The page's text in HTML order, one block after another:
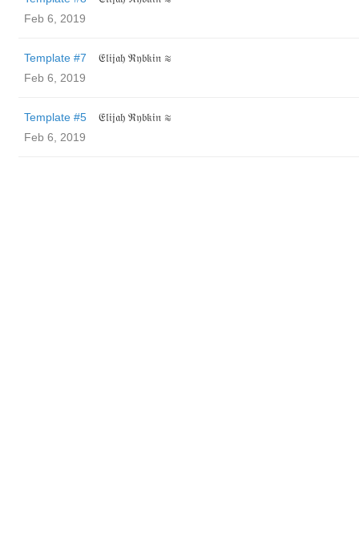
Feb 6, 2019
Template #7
𝔈𝔩𝔦𝔧𝔞𝔥 ℜ𝔶𝔟𝔨𝔦𝔫 ≋
Feb 6, 2019
Template #5
𝔈𝔩𝔦𝔧𝔞𝔥 ℜ𝔶𝔟𝔨𝔦𝔫 ≋
Feb 6, 2019